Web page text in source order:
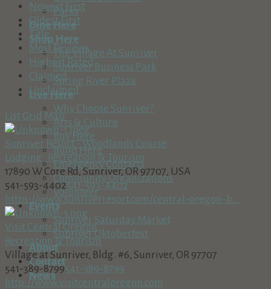
Parks
Dine Here
Shop Here
The Village At Sunriver
Sunriver Business Park
Spring River Plaza
Live Here
Why Choose Sunriver?
Arts & Culture
Buy Here
Build Here
Emergency Contacts
Community Organizations
Volunteer
Events
Sunriver Saturday Market
Sunriver Oktoberfest
About
Contact
News
Newest First
Oldest First
Title
Most Reviews
Highest Rated
Claimed
Unclaimed
List Grid Map
Sunriver Resort - Woodlands Course
Lodging
Recreation & Tourism
17890 W Core Rd, Sunriver, OR 97707, USA
541-593-4402541-593-4402
https://www.sunriverresort.com/central-oregon-b...
Visit Central Oregon
Recreation & Tourism
Village at Sunriver, Bldg. #6, Sunriver, OR 97707
541-389-8799541-389-8799
http://www.visitcentraloregon.com